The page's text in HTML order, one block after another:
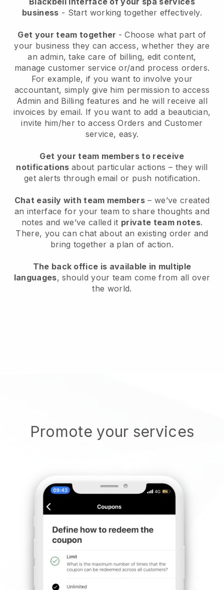
business - Start working together effectively.
Get your team together - Choose what part of
your business they can access, whether they are
an admin, take care of billing, edit content,
manage customer service or/and process orders.
For example, if you want to involve your
accountant, simply give him permission to access
Admin and Billing features and he will receive all
invoices by email. If you want to add a beautician,
invite him/her to access Orders and Customer
service, easy.
Get your team members to receive
notifications about particular actions – they will
get alerts through email or push notification.
Chat easily with team members – we’ve created
an interface for your team to share thoughts and
notes and we’ve called it private team notes.
There, you can chat about an existing order and
bring together a plan of action.
The back office is available in multiple
languages, should your team come from all over
the world.
Promote your services